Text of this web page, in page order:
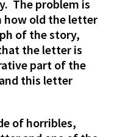
The problem is
how old the letter
of the story,
the letter is
part of the
this letter
of horribles,